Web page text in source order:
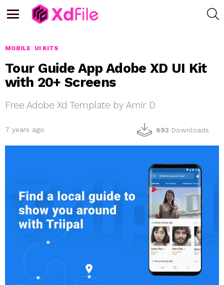
MOBILE UI KITS
Tour Guide App Adobe XD UI Kit
with 20+ Screens
Free Adobe Xd Template by Amir D
7 years ago 693 Downloads